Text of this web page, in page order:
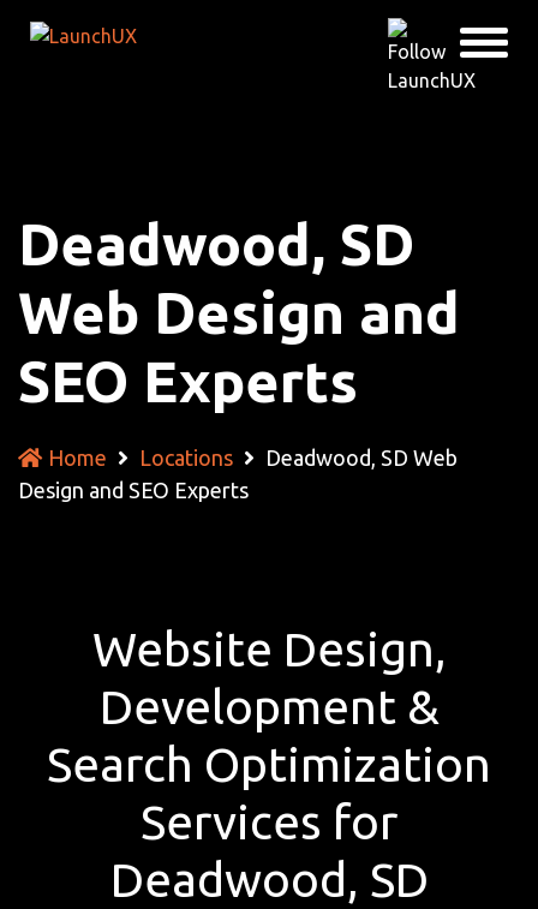
Deadwood, SD
Web Design and
SEO Experts
Home Locations
Deadwood, SD Web
Design and SEO Experts
Website Design,
Development &
Search Optimization
Services for
Deadwood, SD